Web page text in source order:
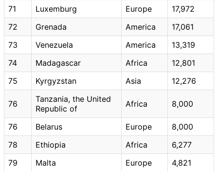
71
Luxemburg Europe
17,972
72
Grenada America
17,061
73
Venezuela America
13,319
74
Madagascar Africa
12,801
75
Kyrgyzstan Asia 12,276
76
Tanzania, the United
Republic of
Africa 8,000
76 Belarus Europe
8,000
78
Ethiopia Africa
6,277
79
Malta Europe
4,821